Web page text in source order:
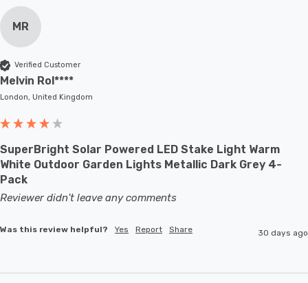
MR
Verified Customer
Melvin Rol****
London, United Kingdom
SuperBright Solar Powered LED Stake Light Warm
White Outdoor Garden Lights Metallic Dark Grey 4-
Pack
Reviewer didn't leave any comments
Was this review helpful? Yes Report Share 30 days ago